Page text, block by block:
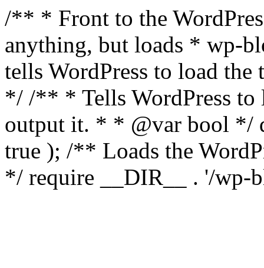
/** * Front to the
anything, but loads * wp-
tells WordPress to load the
*/ /** * Tells WordPress to
output it. * * @var bool */
true ); /** Loads the
*/ require __DIR__ . '/wp-